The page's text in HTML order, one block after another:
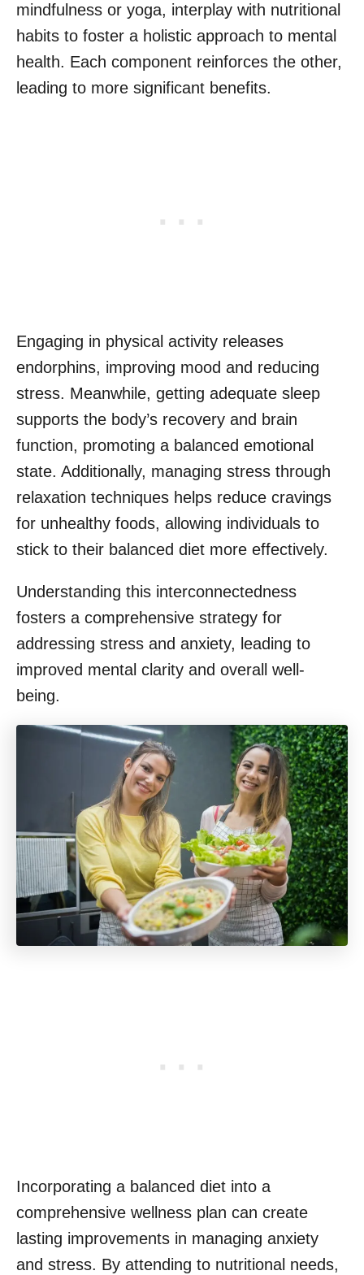
mindfulness or yoga, interplay with nutritional
habits to foster a holistic approach to mental
health. Each component reinforces the other,
leading to more significant benefits.
Engaging in physical activity releases
endorphins, improving mood and reducing
stress. Meanwhile, getting adequate sleep
supports the body’s recovery and brain
function, promoting a balanced emotional
state. Additionally, managing stress through
relaxation techniques helps reduce cravings
for unhealthy foods, allowing individuals to
stick to their balanced diet more effectively.
Understanding this interconnectedness
fosters a comprehensive strategy for
addressing stress and anxiety, leading to
improved mental clarity and overall well-
being.
Incorporating a balanced diet into a
comprehensive wellness plan can create
lasting improvements in managing anxiety
and stress. By attending to nutritional needs,